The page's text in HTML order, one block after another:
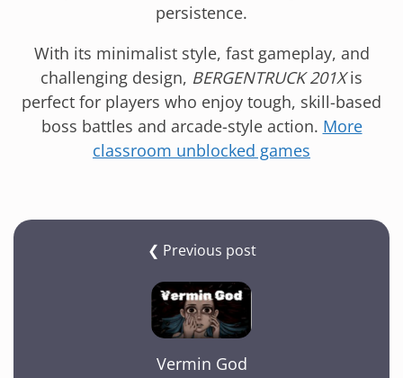
persistence.
With its minimalist style, fast gameplay, and
challenging design, BERGENTRUCK 201Xis
perfect for players who enjoy tough, skill-based
boss battles and arcade-style action. More
classroom unblocked games
❮ Previous post
Vermin God